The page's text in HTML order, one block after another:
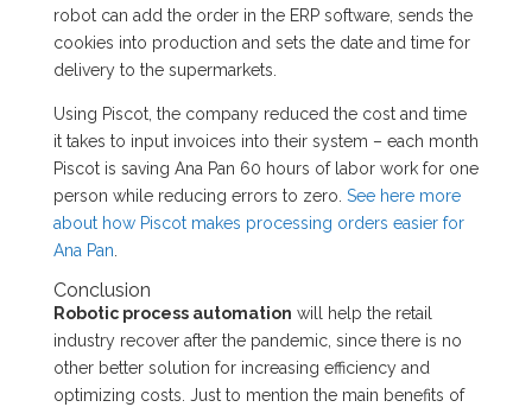
robot can add the order in the ERP software, sends the
cookies into production and sets the date and time for
delivery to the supermarkets.
Using Piscot, the company reduced the cost and time
it takes to input invoices into their system – each month
Piscot is saving Ana Pan 60 hours of labor work for one
person while reducing errors to zero. See here more
about how Piscot makes processing orders easier for
Ana Pan
Conclusion
Robotic process automation will help the retail
industry recover after the pandemic, since there is no
other better solution for increasing efficiency and
optimizing costs. Just to mention the main benefits of